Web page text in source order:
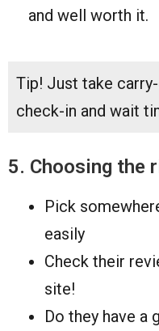
and well worth it.
Tip! Just take
check-in and wait
5. Choosing the
Pick
easily
Check their
site!
Do they have a